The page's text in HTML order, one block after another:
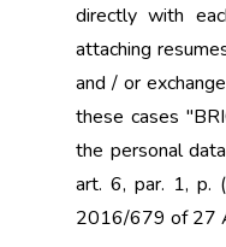
directly with
attaching
and / or
these cases
the personal
art. 6, par. 1, p.
2016/679 of 27